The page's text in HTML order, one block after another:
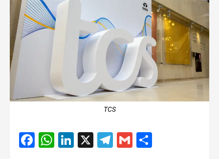
TCS
Facebook
WhatsApp
LinkedIn
X Telegram
Gmail